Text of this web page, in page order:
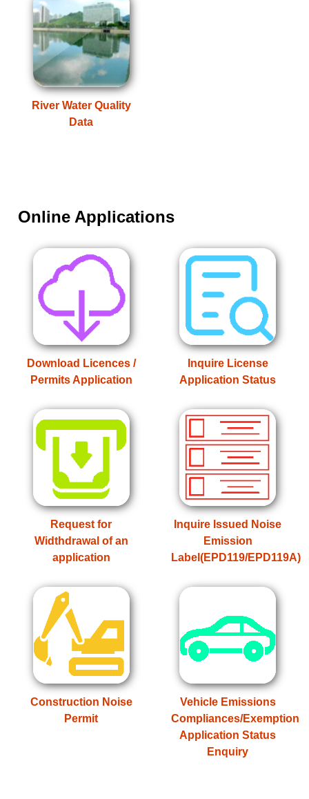
River Water Quality
Data
Online Applications
Download Licences /
Permits Application
Inquire License
Application Status
Request for
Widthdrawal of an
application
Inquire Issued Noise
Emission
Label(EPD119/EPD119A)
Construction Noise
Permit
Vehicle Emissions
Compliances/Exemption
Application Status
Enquiry